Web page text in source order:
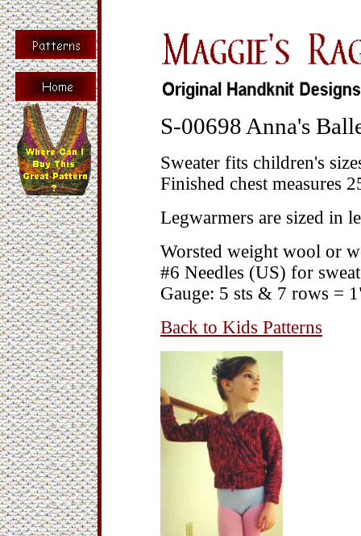
S-00698 Anna's
Sweater fits children's
Finished chest measures
Legwarmers are sized in
Worsted weight wool or
#6 Needles (US) for
Gauge: 5 sts & 7 rows =
Back to Kids Patterns